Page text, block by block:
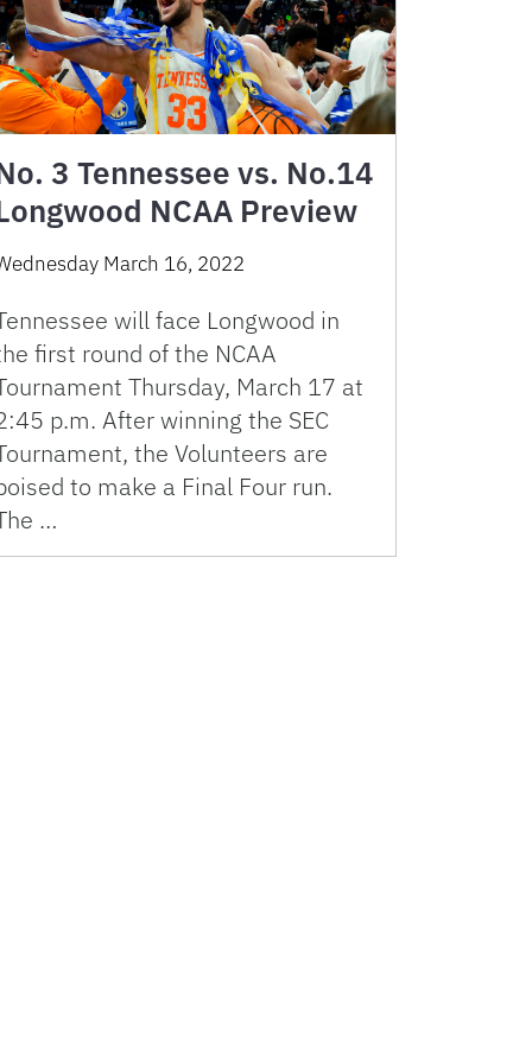
3 Tennessee vs. No.14
NCAA Preview
March 16, 2022
will face Longwood in
first round of the NCAA
Thursday, March 17 at
p.m. After winning the SEC
the Volunteers are
to make a Final Four run.
…